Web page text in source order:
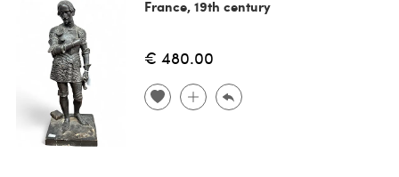
France, 19th century
€ 480.00